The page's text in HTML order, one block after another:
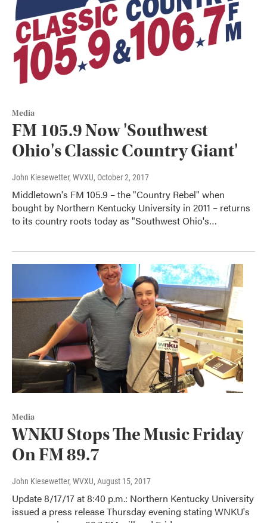
Media
FM 105.9 Now 'Southwest
Ohio's Classic Country Giant'
John Kiesewetter, WVXU, October 2, 2017
Middletown's FM 105.9 – the "Country Rebel" when
bought by Northern Kentucky University in 2011 – returns
to its country roots today as "Southwest Ohio's…
Media
WNKU Stops The Music Friday
On FM 89.7
John Kiesewetter, WVXU, August 15, 2017
Update 8/17/17 at 8:40 p.m.: Northern Kentucky University
issued a press release Thursday evening stating WNKU's